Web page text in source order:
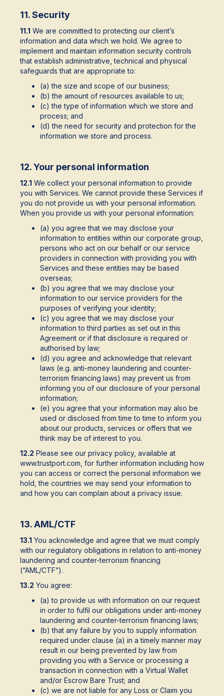
11. Security
11.1 We are committed to protecting our client’s
information and data which we hold. We agree to
implement and maintain information security controls
that establish administrative, technical and physical
safeguards that are appropriate to:
(a) the size and scope of our business;
(b) the amount of resources available to us;
(c) the type of information which we store and
process; and
(d) the need for security and protection for the
information we store and process.
12. Your personal information
12.1 We collect your personal information to provide
you with Services. We cannot provide these Services if
you do not provide us with your personal information.
When you provide us with your personal information:
(a) you agree that we may disclose your
information to entities within our corporate group,
persons who act on our behalf or our service
providers in connection with providing you with
Services and these entities may be based
overseas;
(b) you agree that we may disclose your
information to our service providers for the
purposes of verifying your identity;
(c) you agree that we may disclose your
information to third parties as set out in this
Agreement or if that disclosure is required or
authorised by law;
(d) you agree and acknowledge that relevant
laws (e.g. anti-money laundering and counter-
terrorism financing laws) may prevent us from
informing you of our disclosure of your personal
information;
(e) you agree that your information may also be
used or disclosed from time to time to inform you
about our products, services or offers that we
think may be of interest to you.
12.2 Please see our privacy policy, available at
www.trustport.com, for further information including how
you can access or correct the personal information we
hold, the countries we may send your information to
and how you can complain about a privacy issue.
13. AML/CTF
13.1 You acknowledge and agree that we must comply
with our regulatory obligations in relation to anti-money
laundering and counter-terrorism financing
(“AML/CTF”).
13.2 You agree:
(a) to provide us with information on our request
in order to fulfil our obligations under anti-money
laundering and counter-terrorism financing laws;
(b) that any failure by you to supply information
required under clause (a) in a timely manner may
result in our being prevented by law from
providing you with a Service or processing a
transaction in connection with a Virtual Wallet
and/or Escrow Bare Trust; and
(c) we are not liable for any Loss or Claim you